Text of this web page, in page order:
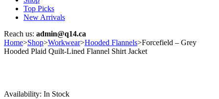
Top Picks
New Arrivals
Reach us: admin@q14.ca
Home>Shop>Workwear>Hooded Flannels>Forcefield – Grey
Hooded Plaid Quilt-Lined Flannel Shirt Jacket
Availability: In Stock